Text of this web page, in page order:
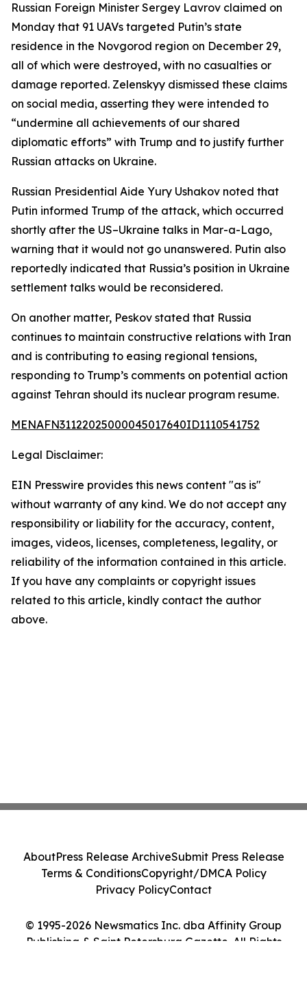
Russian Foreign Minister Sergey Lavrov claimed on
Monday that 91 UAVs targeted Putin’s state
residence in the Novgorod region on December 29,
all of which were destroyed, with no casualties or
damage reported. Zelenskyy dismissed these claims
on social media, asserting they were intended to
“undermine all achievements of our shared
diplomatic efforts” with Trump and to justify further
Russian attacks on Ukraine.
Russian Presidential Aide Yury Ushakov noted that
Putin informed Trump of the attack, which occurred
shortly after the US–Ukraine talks in Mar-a-Lago,
warning that it would not go unanswered. Putin also
reportedly indicated that Russia’s position in Ukraine
settlement talks would be reconsidered.
On another matter, Peskov stated that Russia
continues to maintain constructive relations with Iran
and is contributing to easing regional tensions,
responding to Trump’s comments on potential action
against Tehran should its nuclear program resume.
MENAFN31122025000045017640ID1110541752
Legal Disclaimer:
EIN Presswire provides this news content "as is"
without warranty of any kind. We do not accept any
responsibility or liability for the accuracy, content,
images, videos, licenses, completeness, legality, or
reliability of the information contained in this article.
If you have any complaints or copyright issues
related to this article, kindly contact the author
above.
© 1995-2026 Newsmatics Inc. dba Affinity Group
Publishing & Saint Petersburg Gazette. All Rights
AboutPress Release ArchiveSubmit Press Release
Terms & ConditionsCopyright/DMCA Policy
Privacy PolicyContact